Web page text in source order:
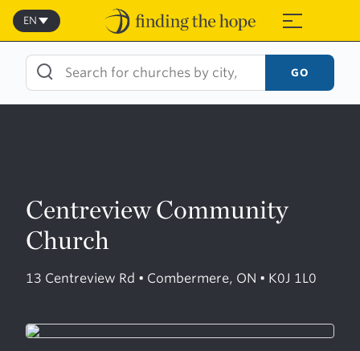
Skip
content
≡
EN
GO
Centreview Community
Church
13 Centreview Rd • Combermere, ON • K0J 1L0